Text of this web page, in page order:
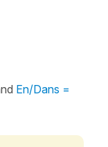
En/Dans =